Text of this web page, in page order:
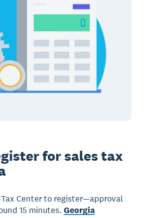
for sales tax
Tax Center to register—approval
15 minutes. Georgia